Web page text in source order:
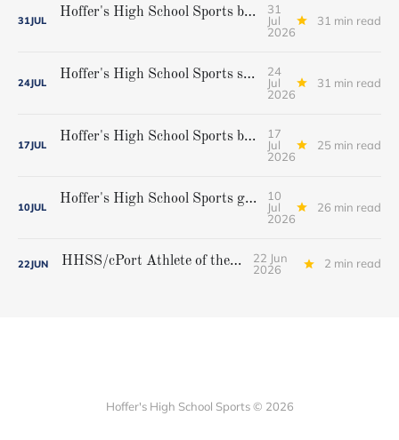
31JUL
Hoffer's High School Sports baseball all-star team
31
Jul
2026
31 min read
24JUL
Hoffer's High School Sports softball all-star team
24
Jul
2026
31 min read
17JUL
Hoffer's High School Sports boys' lacrosse all-star team
17
Jul
2026
25 min read
10JUL
Hoffer's High School Sports girls' lacrosse all-star team
10
Jul
2026
26 min read
22JUN HHSS/cPort Athlete of the Week
22 Jun
2026
2 min read
Hoffer's High School Sports © 2026